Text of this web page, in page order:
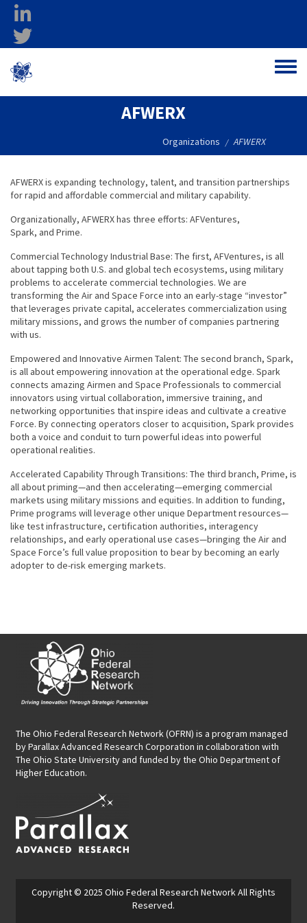
Skip to main content
Toggle
AFWERX
Organizations / AFWERX
AFWERX is expanding technology, talent, and transition partnerships
for rapid and affordable commercial and military capability.
Organizationally, AFWERX has three efforts: AFVentures,
Spark, and Prime.
Commercial Technology Industrial Base: The first, AFVentures, is all
about tapping both U.S. and global tech ecosystems, using military
problems to accelerate commercial technologies. We are
transforming the Air and Space Force into an early-stage “investor”
that leverages private capital, accelerates commercialization using
military missions, and grows the number of companies partnering
with us.
Empowered and Innovative Airmen Talent: The second branch, Spark,
is all about empowering innovation at the operational edge. Spark
connects amazing Airmen and Space Professionals to commercial
innovators using virtual collaboration, immersive training, and
networking opportunities that inspire ideas and cultivate a creative
Force. By connecting operators closer to acquisition, Spark provides
both a voice and conduit to turn powerful ideas into powerful
operational realities.
Accelerated Capability Through Transitions: The third branch, Prime, is
all about priming—and then accelerating—emerging commercial
markets using military missions and equities. In addition to funding,
Prime programs will leverage other unique Department resources—
like test infrastructure, certification authorities, interagency
relationships, and early operational use cases—bringing the Air and
Space Force’s full value proposition to bear by becoming an early
adopter to de-risk emerging markets.
The Ohio Federal Research Network (OFRN) is a program managed
byParallax Advanced Research Corporation in collaboration with
The Ohio State University and funded by the Ohio Department of
Higher Education.
Copyright © 2025 Ohio Federal Research NetworkAll Rights
Reserved.